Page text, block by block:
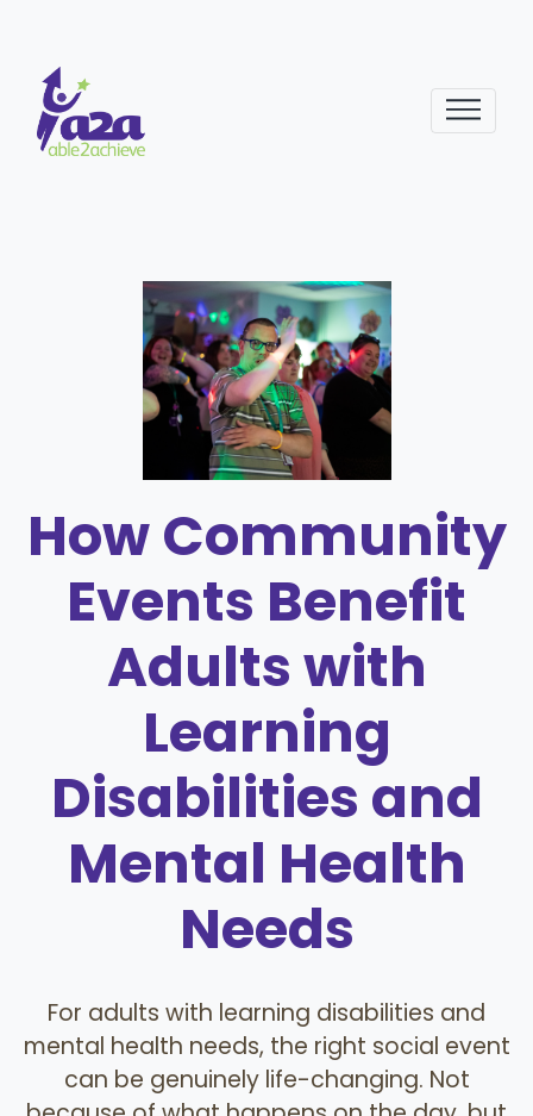
How Community
Events Benefit
Adults with
Learning
Disabilities and
Mental Health
Needs
For adults with learning disabilities and
mental health needs, the right social event
can be genuinely life-changing. Not